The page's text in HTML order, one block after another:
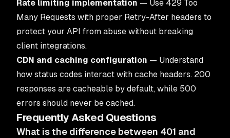
Rate limiting implementation — Use 429 Too
Many Requests with proper Retry-After headers to
protect your API from abuse without breaking
client integrations.
CDN and caching configuration — Understand
how status codes interact with cache headers. 200
responses are cacheable by default, while 500
errors should never be cached.
Frequently Asked Questions
What is the difference between 401 and